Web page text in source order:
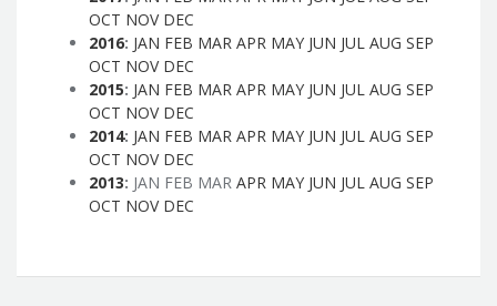
OCT NOV DEC
2016: JAN FEB MAR APR MAY JUN JUL AUG SEP
OCT NOV DEC
2015: JAN FEB MAR APR MAY JUN JUL AUG SEP
OCT NOV DEC
2014: JAN FEB MAR APR MAY JUN JUL AUG SEP
OCT NOV DEC
2013: JAN FEB MAR APR MAY JUN JUL AUG SEP
OCT NOV DEC